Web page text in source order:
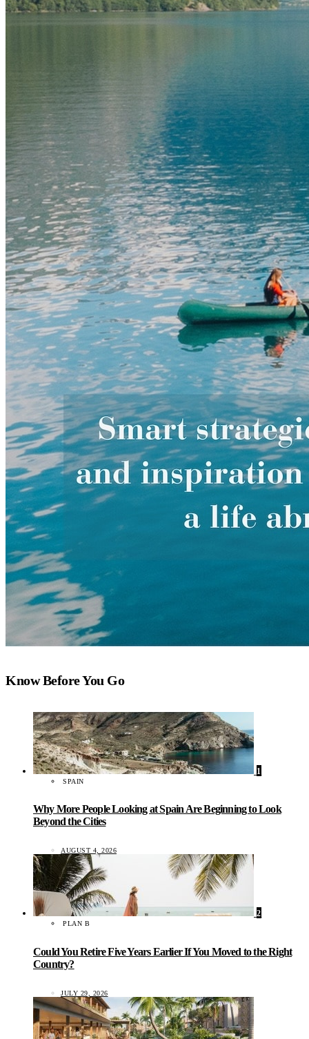
Know Before You Go
1
SPAIN
Why More People Looking at Spain Are Beginning to Look
Beyond the Cities
AUGUST 4, 2026
2
PLAN B
Could You Retire Five Years Earlier If You Moved to the Right
Country?
JULY 29, 2026